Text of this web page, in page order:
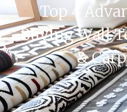
Top 4
Buying Wall
&